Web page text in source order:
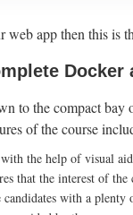
app then this is
Docker
to the compact
of the course
the help of visual
that the interest of the
candidates with a